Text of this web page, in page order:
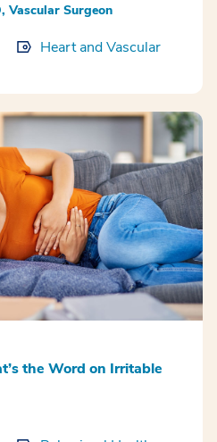
Vascular Surgeon
Heart and Vascular
the Word on Irritable